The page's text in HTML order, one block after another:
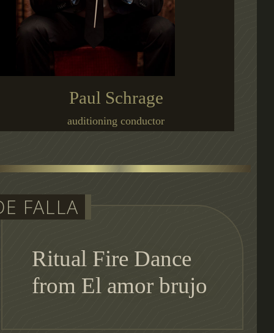
Paul Schrage
auditioning conductor
FALLA
Ritual Fire Dance
from El amor brujo